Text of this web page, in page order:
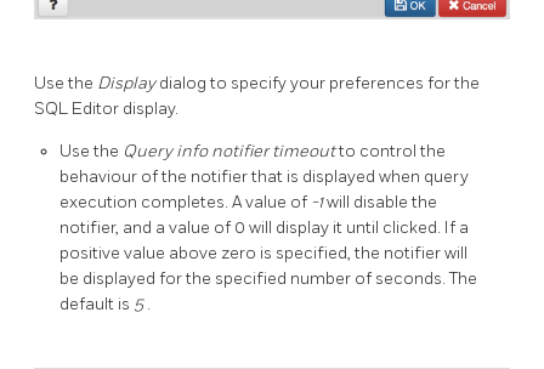
Use the Displaydialog to specify your preferences for the
SQL Editor display.
Use the Query info notifier timeoutto control the
behaviour of the notifier that is displayed when query
execution completes. A value of -1will disable the
notifier, and a value of 0 will display it until clicked. If a
positive value above zero is specified, the notifier will
be displayed for the specified number of seconds. The
default is 5.